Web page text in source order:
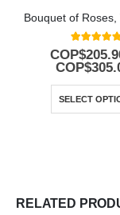
5.00out
COP$
COP$
SELECT
RELATED